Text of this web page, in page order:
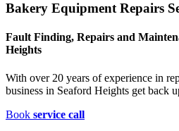
Bakery Equipment Repairs
Fault Finding, Repairs and
Heights
With over 20 years of experience in
business in Seaford Heights get back
Book service call